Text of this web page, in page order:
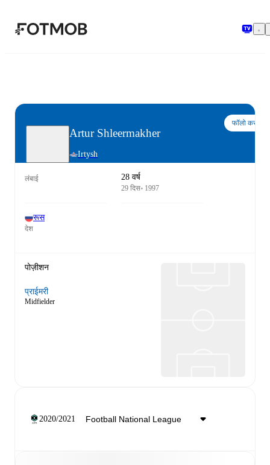
Artur Shleermakher
Irtysh
फॉलो करो
लंबाई 28 वर्ष
29 दिस॰ 1997
रूस
देश
पोज़ीशन
प्राईमरी
Midfielder
2020/2021